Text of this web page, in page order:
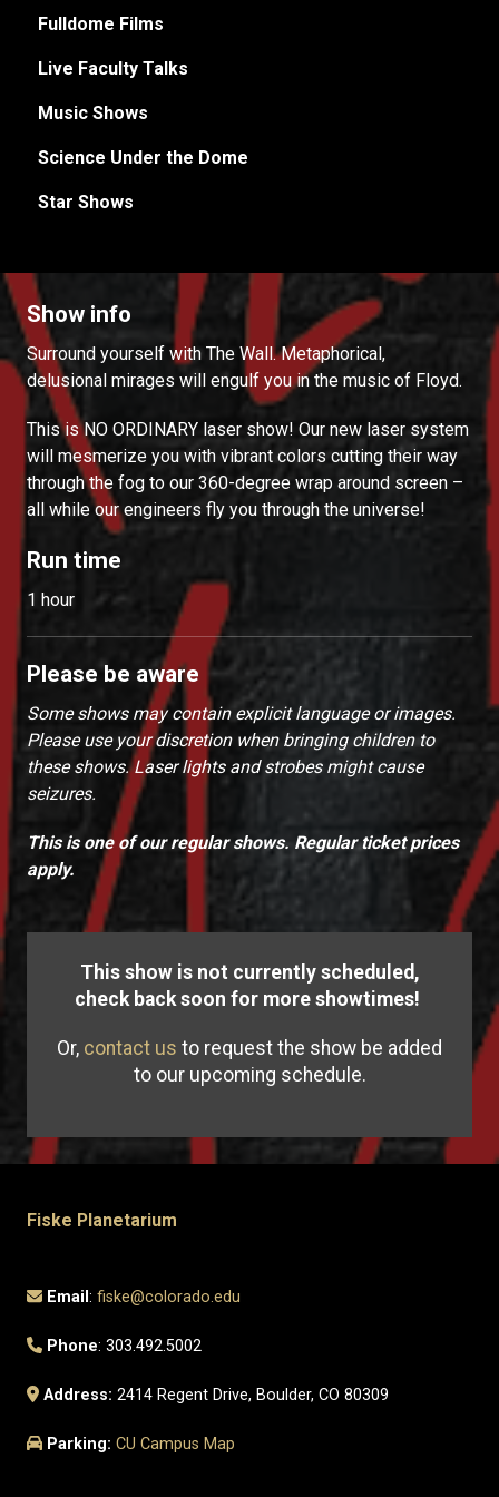
Fulldome Films
Live Faculty Talks
Music Shows
Science Under the Dome
Star Shows
Show info
Surround yourself with The Wall. Metaphorical,
delusional mirages will engulf you in the music of Floyd.
This is NO ORDINARY laser show! Our new laser system
will mesmerize you with vibrant colors cutting their way
through the fog to our 360-degree wrap around screen –
all while our engineers fly you through the universe!
Run time
1 hour
Please be aware
Some shows may contain explicit language or images.
Please use your discretion when bringing children to
these shows. Laser lights and strobes might cause
seizures.
This is one of our regular shows. Regular ticket prices
apply.
This show is not currently scheduled,
check back soon for more showtimes!
Or, contact us to request the show be added
to our upcoming schedule.
Fiske Planetarium
Email:fiske@colorado.edu
Phone: 303.492.5002
Address: 2414 Regent Drive, Boulder, CO 80309
Parking: CU Campus Map